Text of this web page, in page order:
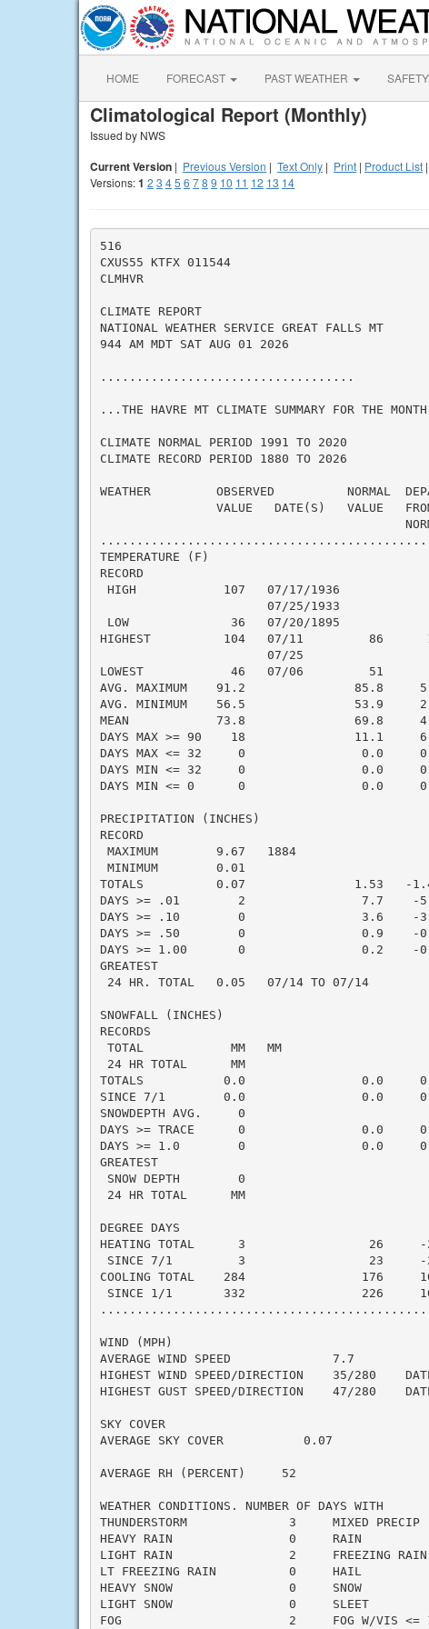
HOME FORECAST PAST WEATHER SAFETY
Climatological Report (Monthly)
Issued by NWS
Current Version | Previous Version | Text Only | Print | Product List |
Versions:1 2 3 45 6 78 9 10 11 12 13 14
516
CXUS55 KTFX 011544
CLMHVR
CLIMATE REPORT
NATIONAL WEATHER SERVICE GREAT FALLS MT
944 AM MDT SAT AUG 01 2026
...................................
...THE HAVRE MT CLIMATE SUMMARY FOR THE
CLIMATE NORMAL PERIOD 1991 TO 2020
CLIMATE RECORD PERIOD 1880 TO 2026
WEATHER         OBSERVED          NORMAL
VALUE   DATE(S)   VALUE
TEMPERATURE (F)
RECORD
HIGH            107   07/17/1936
                       07/25/1933
LOW              36   07/20/1895
HIGHEST          104   07/11         86
                       07/25
LOWEST            46   07/06         51
AVG. MAXIMUM    91.2               85.8
AVG. MINIMUM    56.5               53.9
MEAN            73.8               69.8
DAYS MAX >= 90    18               11.1
DAYS MAX <= 32     0                0.0
DAYS MIN <= 32     0                0.0
DAYS MIN <= 0      0                0.0
PRECIPITATION (INCHES)
RECORD
MAXIMUM        9.67   1884
MINIMUM        0.01
TOTALS          0.07               1.53   -
DAYS >= .01        2                7.7    -
DAYS >= .10        0                3.6    -
DAYS >= .50        0                0.9    -
DAYS >= 1.00       0                0.2    -
GREATEST
24 HR. TOTAL   0.05   07/14 TO 07/14
SNOWFALL (INCHES)
RECORDS
TOTAL            MM   MM
24 HR TOTAL      MM
TOTALS           0.0                0.0
SINCE 7/1        0.0                0.0
SNOWDEPTH AVG.     0
DAYS >= TRACE      0                0.0
DAYS >= 1.0        0                0.0
GREATEST
SNOW DEPTH        0
24 HR TOTAL      MM
DEGREE DAYS
HEATING TOTAL      3                 26
SINCE 7/1         3                 23     -
COOLING TOTAL    284                176
SINCE 1/1       332                226
WIND (MPH)
AVERAGE WIND SPEED              7.7
HIGHEST WIND SPEED/DIRECTION    35/280
HIGHEST GUST SPEED/DIRECTION    47/280
SKY COVER
AVERAGE SKY COVER           0.07
AVERAGE RH (PERCENT)     52
WEATHER CONDITIONS. NUMBER OF DAYS WITH
THUNDERSTORM              3     MIXED
HEAVY RAIN                0     RAIN
LIGHT RAIN                2     FREEZING
LT FREEZING RAIN          0     HAIL
HEAVY SNOW                0     SNOW
LIGHT SNOW                0     SLEET
FOG                       2     FOG W/VIS <=